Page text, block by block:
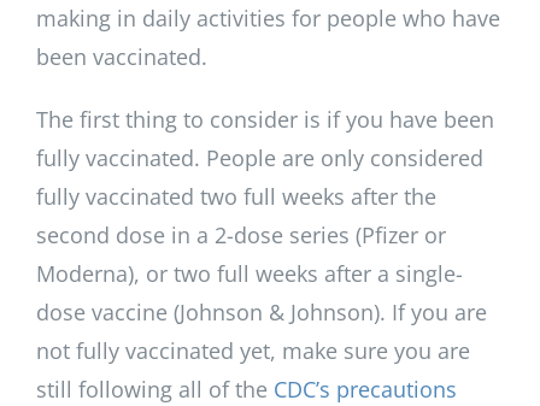
making in daily activities for people who have
been vaccinated.
The first thing to consider is if you have been
fully vaccinated. People are only considered
fully vaccinated two full weeks after the
second dose in a 2-dose series (Pfizer or
Moderna), or two full weeks after a single-
dose vaccine (Johnson & Johnson). If you are
not fully vaccinated yet, make sure you are
still following all of the CDC’s precautions